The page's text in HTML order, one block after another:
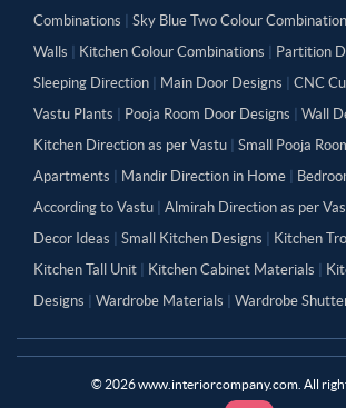
Combinations
Sky Blue Two Colour
Walls
Kitchen Colour Combinations Partition
Sleeping Direction
Main Door Designs CNC
Vastu Plants
Pooja Room Door Designs Wall
Kitchen Direction as per Vastu
Small Pooja
Apartments
Mandir Direction in Home
According to Vastu
Almirah Direction as per
Decor Ideas
Small Kitchen Designs Kitchen
Kitchen Tall Unit
Kitchen Cabinet Materials
Designs
Wardrobe Materials Wardrobe
© 2026www.interiorcompany.com. All